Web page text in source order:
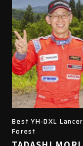
Best YH-DXL Lancer
Forest